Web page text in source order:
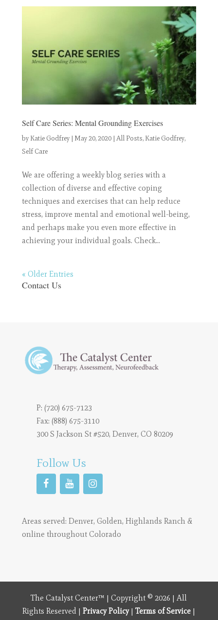
Self Care Series: Mental Grounding Exercises
by Katie Godfrey| May 20, 2020| All Posts, Katie Godfrey,
Self Care
We are offering a weekly blog series with a
collection of diverse and effective coping
techniques and exercises that can help reduce
stress, improve mental and emotional well-being,
and perhaps make you even more effective in
achieving your individual goals. Check...
« Older Entries
Contact Us
P: (720) 675-7123
Fax: (888) 675-3110
300 S Jackson St #520, Denver, CO 80209
Follow Us
Areas served: Denver, Golden, Highlands Ranch&
online throughout Colorado
The Catalyst Center™ | Copyright © 2026 | All
Rights Reserved |Privacy Policy|Terms of Service |